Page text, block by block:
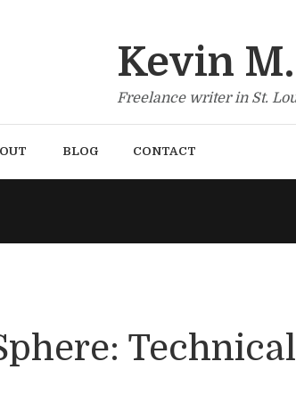
Kevin
Freelance writer in St.
BLOG CONTACT
Technical